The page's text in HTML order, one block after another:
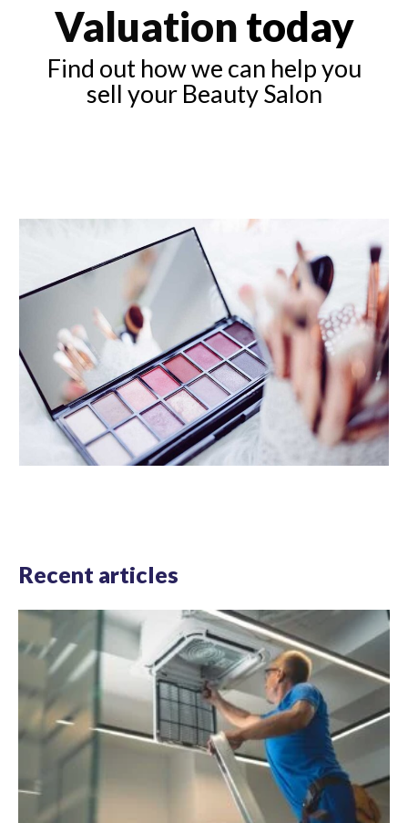
Valuation today
Find out how we can help you
sell your Beauty Salon
Recent articles